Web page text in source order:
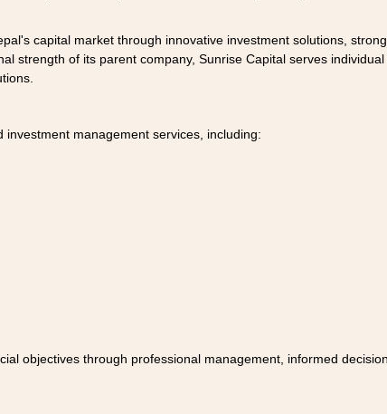
capital market through innovative investment solutions,
strength of its parent company, Sunrise Capital serves
management services, including:
objectives through professional management, informed